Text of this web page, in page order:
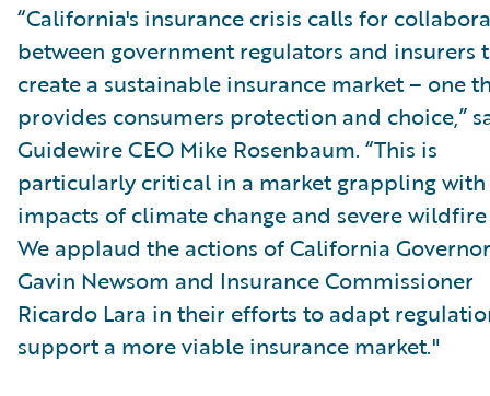
“California's insurance crisis calls for
between government regulators and insurers
create a sustainable insurance market – one
provides consumers protection and choice,”
Guidewire CEO Mike Rosenbaum. “This is
particularly critical in a market grappling
impacts of climate change and severe
We applaud the actions of California Governor
Gavin Newsom and Insurance Commissioner
Ricardo Lara in their efforts to adapt
support a more viable insurance market."